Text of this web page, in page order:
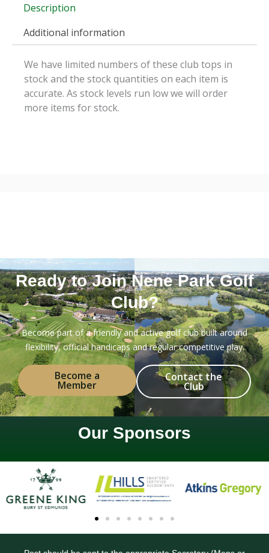
Description
Additional information
We have limited numbers of these club tops in
stock and the stock quantities on each item is
accurate. As stock levels run low we will order
more items for stock.
Ready to Join Nene Park Golf
Club?
Become part of a friendly and active golf club built around
flexibility, official handicaps and regular competitive play.
Become a
Member
Contact the
Club
Our Sponsors